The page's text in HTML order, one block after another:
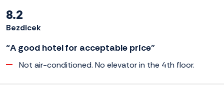
8.2
Bezdicek
“A good hotel for acceptable price”
Not air-conditioned. No elevator in the 4th floor.